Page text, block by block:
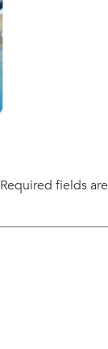
Required fields